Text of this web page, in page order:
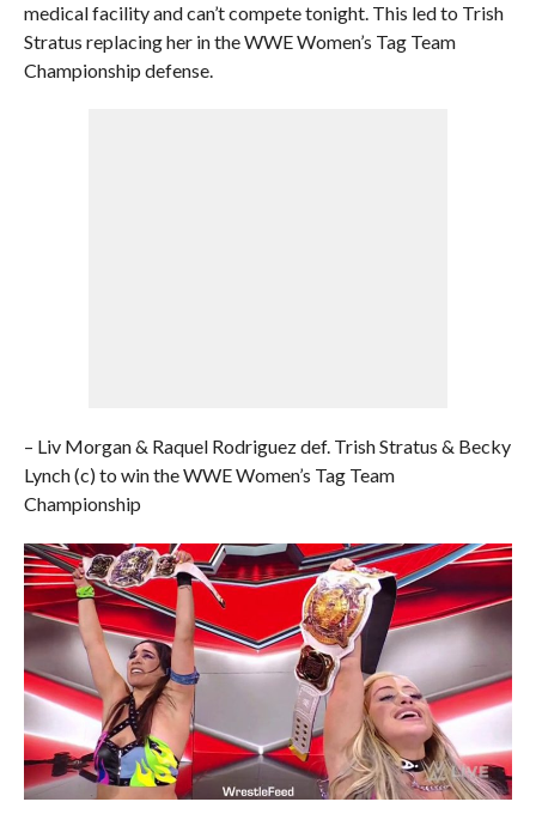
medical facility and can’t compete tonight. This led to Trish
Stratus replacing her in the WWE Women’s Tag Team
Championship defense.
– Liv Morgan & Raquel Rodriguez def. Trish Stratus & Becky
Lynch (c) to win the WWE Women’s Tag Team
Championship